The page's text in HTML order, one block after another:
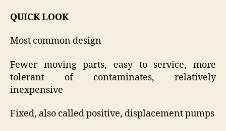
QUICK LOOK
Most common design
Fewer moving parts, easy to service, more
tolerant of contaminates, relatively
inexpensive
Fixed, also called positive, displacement pumps